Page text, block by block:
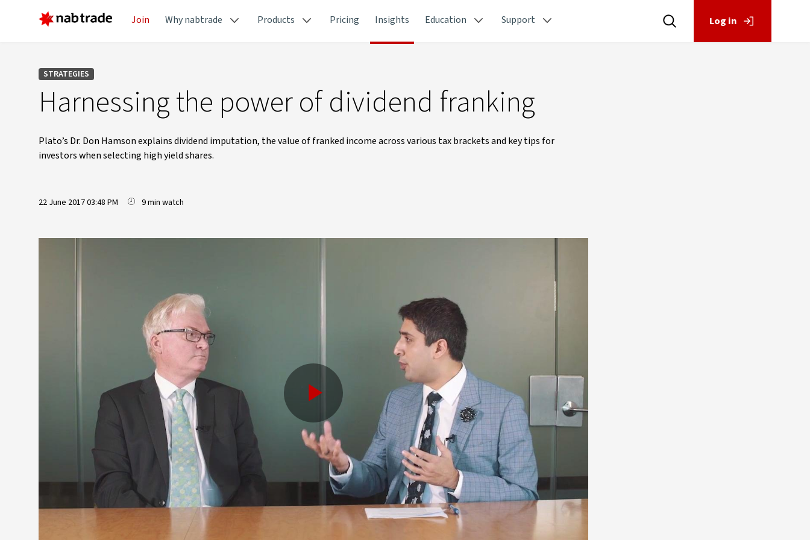
Join Why nabtrade Products Pricing Insights Education Support Log in
STRATEGIES
Harnessing the power of dividend franking
Plato’s Dr. Don Hamson explains dividend imputation, the value of franked income across various tax brackets and key tips for
investors when selecting high yield shares.
22 June 2017 03:48 PM 9 min watch
Play
Video